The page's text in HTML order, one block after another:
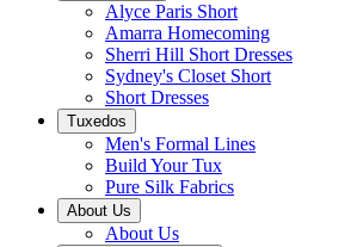
Alyce Paris Short
Amarra Homecoming
Sherri Hill Short Dresses
Sydney's Closet Short
Short Dresses
Tuxedos
Men's Formal Lines
Build Your Tux
Pure Silk Fabrics
About Us
About Us